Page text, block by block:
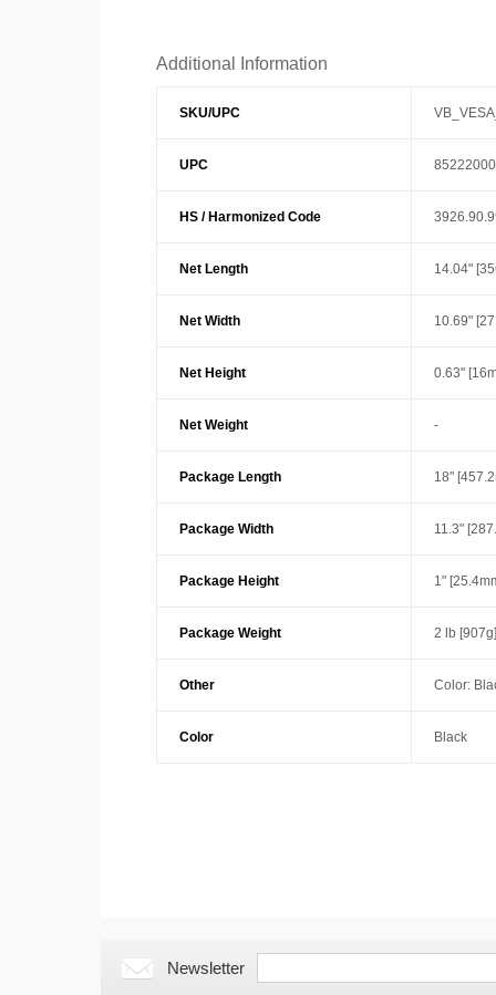
Additional Information
SKU/UPC
UPC
HS / Harmonized Code
Net Length 14.04"
Net Width 10.69"
Net Height 0.63"
Net Weight -
Package Length 18"
Package Width 11.3"
Package Height 1"
Package Weight 2 lb [907g]
Other Color:
Color Black
Newsletter